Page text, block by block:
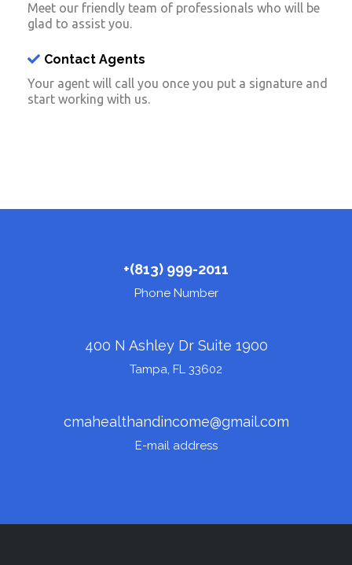
Meet our friendly team of professionals who will be
glad to assist you.
Contact Agents
Your agent will call you once you put a signature and
start working with us.
+(813) 999-2011
Phone Number
400 N Ashley Dr Suite 1900
Tampa, FL 33602
cmahealthandincome@gmail.com
E-mail address